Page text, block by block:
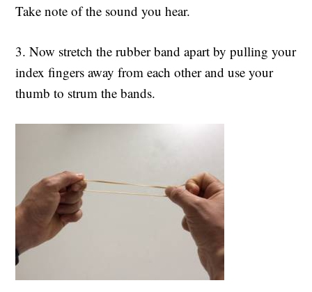
Take note of the sound you hear.
3. Now stretch the rubber band apart by pulling your
index fingers away from each other and use your
thumb to strum the bands.